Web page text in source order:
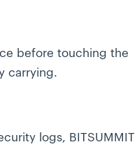
before touching the
carrying.
logs, BITSUMMIT